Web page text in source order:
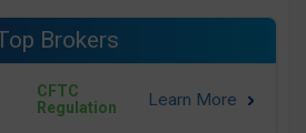
Brokers
CFTC
Regulation